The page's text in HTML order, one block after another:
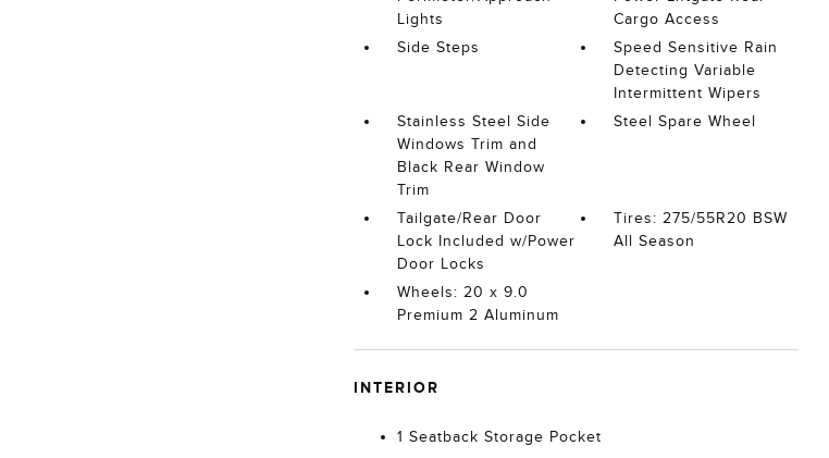
Lights
Cargo Access
Side Steps
Speed Sensitive Rain
Detecting Variable
Intermittent Wipers
Stainless Steel Side
Windows Trim and
Black Rear Window
Trim
Steel Spare Wheel
Tailgate/Rear Door
Lock Included w/Power
Door Locks
Tires: 275/55R20 BSW
All Season
Wheels: 20 x 9.0
Premium 2 Aluminum
INTERIOR
1 Seatback Storage Pocket